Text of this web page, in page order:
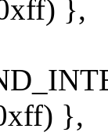
},
},